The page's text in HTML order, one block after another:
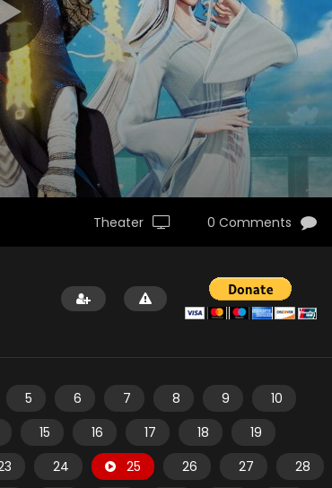
Theater 0 Comments
5 6 7 8 9
10
15 16 17 18
19
24 25 26 27
28